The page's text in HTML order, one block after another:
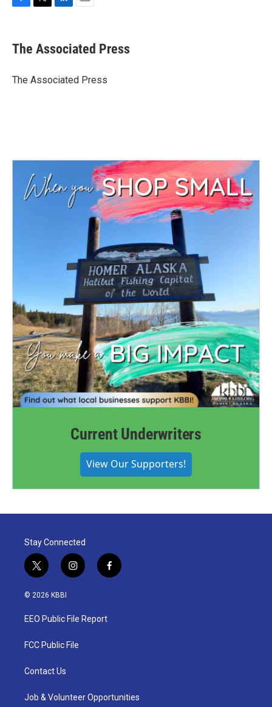
e
b
o
t
r
k
e
I
i
l
The Associated Press
The Associated Press
Current Underwriters
View Our Supporters!
Stay Connected
t
w
i
t
e
i
n
a
g
a
f
a
© 2026 KBBI
EEO Public File Report
FCC Public File
Contact Us
Job & Volunteer Opportunities